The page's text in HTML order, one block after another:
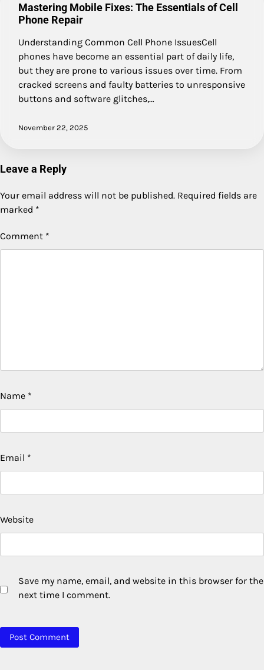
Mastering Mobile Fixes: The Essentials of Cell
Phone Repair
Understanding Common Cell Phone IssuesCell
phones have become an essential part of daily life,
but they are prone to various issues over time. From
cracked screens and faulty batteries to unresponsive
buttons and software glitches,…
November 22, 2025
Leave a Reply
Your email address will not be published. Required fields are
marked *
Comment *
Name *
Email *
Website
Save my name, email, and website in this browser for the
next time I comment.